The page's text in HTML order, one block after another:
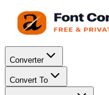
Converter
Convert To